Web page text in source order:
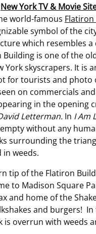
New York TV & Movie
world-famous
symbol of the
which resembles
Building is one of the
York skyscrapers. It is
for tourists and photo
on commercials
in the opening
Letterman. In I Am
without any
surrounding the
in weeds.
tip of the Flatiron
to Madison Square
and home of the
and burgers! In
is overrun with weeds